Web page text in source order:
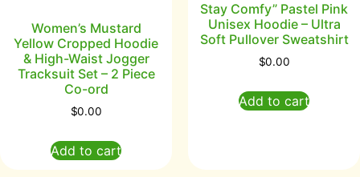
Women’s Mustard
Yellow Cropped Hoodie
& High-Waist Jogger
Tracksuit Set – 2 Piece
Co-ord
$0.00
Add to cart
Stay Comfy” Pastel Pink
Unisex Hoodie – Ultra
Soft Pullover Sweatshirt
$0.00
Add to cart